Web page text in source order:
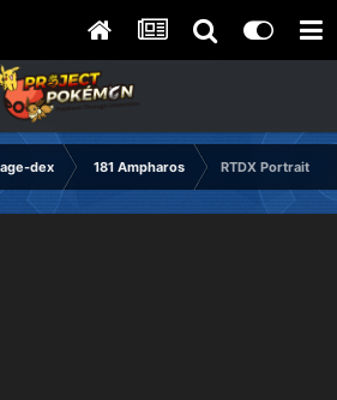
dex 181 Ampharos RTDX Portrait